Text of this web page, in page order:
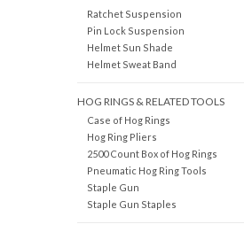
Ratchet Suspension
Pin Lock Suspension
Helmet Sun Shade
Helmet Sweat Band
HOG RINGS & RELATED TOOLS
Case of Hog Rings
Hog Ring Pliers
2500 Count Box of Hog Rings
Pneumatic Hog Ring Tools
Staple Gun
Staple Gun Staples